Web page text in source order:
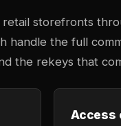
storefronts
handle the full
the rekeys that
Access